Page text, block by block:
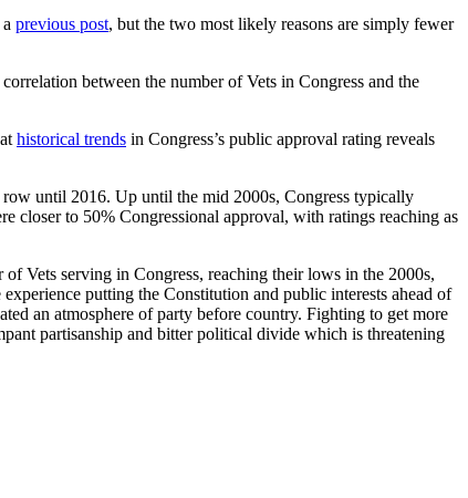
previous post, but the two most likely reasons are simply fewer
between the number of Vets in Congress and the
historical trends in Congress’s public approval rating reveals
until 2016. Up until the mid 2000s, Congress typically
closer to 50% Congressional approval, with ratings reaching as
Vets serving in Congress, reaching their lows in the 2000s,
putting the Constitution and public interests ahead of
an atmosphere of party before country. Fighting to get more
partisanship and bitter political divide which is threatening